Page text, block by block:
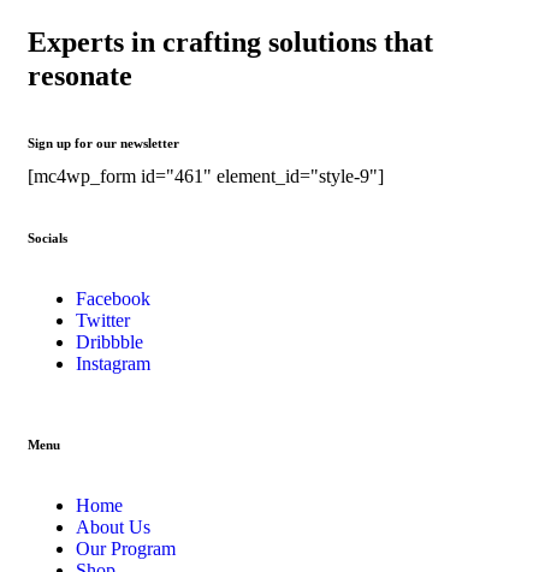
Experts in crafting solutions that
resonate
Sign up for our newsletter
[mc4wp_form id="461" element_id="style-9"]
Socials
Facebook
Twitter
Dribbble
Instagram
Menu
Home
About Us
Our Program